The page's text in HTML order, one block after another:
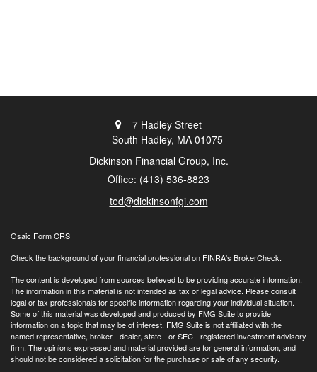
7 Hadley Street
South Hadley, MA 01075
Dickinson Financial Group, Inc.
Office: (413) 536-8823
ted@dickinsonfgi.com
Osaic Form CRS
Check the background of your financial professional on FINRA's BrokerCheck.
The content is developed from sources believed to be providing accurate information.
The information in this material is not intended as tax or legal advice. Please consult
legal or tax professionals for specific information regarding your individual situation.
Some of this material was developed and produced by FMG Suite to provide
information on a topic that may be of interest. FMG Suite is not affiliated with the
named representative, broker - dealer, state - or SEC - registered investment advisory
firm. The opinions expressed and material provided are for general information, and
should not be considered a solicitation for the purchase or sale of any security.